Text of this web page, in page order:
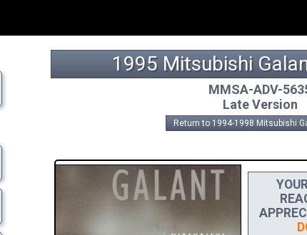
1995 Mitsubishi
MMSA-ADV-
Late Version
Return to 1994-1998 Mitsubishi
YOUR